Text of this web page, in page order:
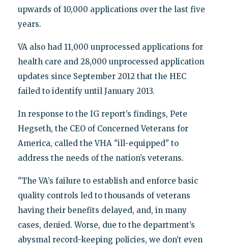
upwards of 10,000 applications over the last five
years.
VA also had 11,000 unprocessed applications for
health care and 28,000 unprocessed application
updates since September 2012 that the HEC
failed to identify until January 2013.
In response to the IG report’s findings, Pete
Hegseth, the CEO of Concerned Veterans for
America, called the VHA "ill-equipped" to
address the needs of the nation’s veterans.
"The VA’s failure to establish and enforce basic
quality controls led to thousands of veterans
having their benefits delayed, and, in many
cases, denied. Worse, due to the department’s
abysmal record-keeping policies, we don’t even